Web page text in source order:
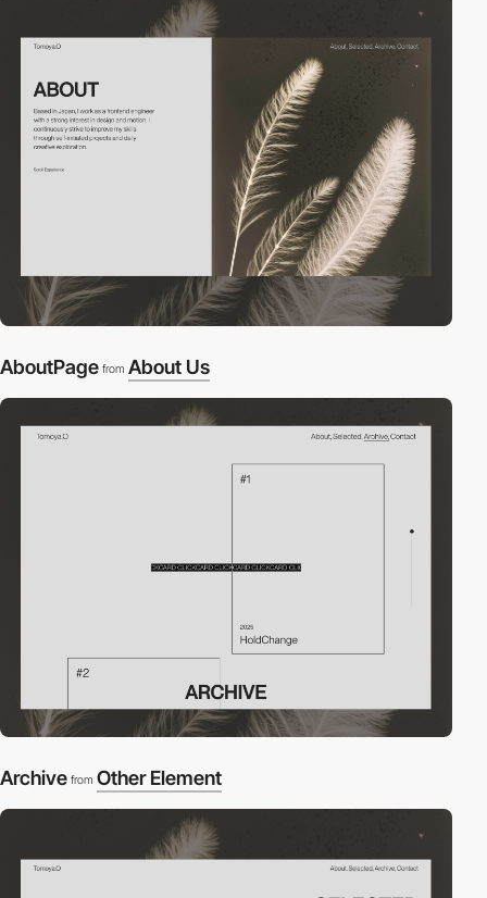
AboutPage from About Us
Archive from Other Element